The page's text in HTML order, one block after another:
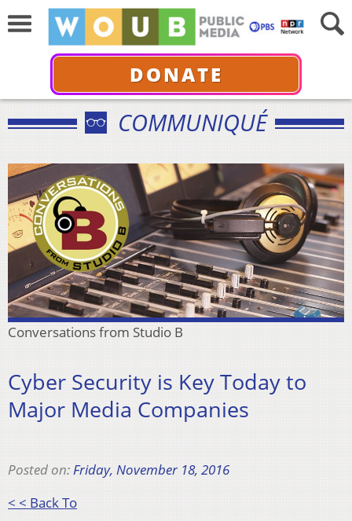
DONATE
COMMUNIQUÉ
Conversations from Studio B
Cyber Security is Key Today to
Major Media Companies
Posted on:Friday, November 18, 2016
< < Back To